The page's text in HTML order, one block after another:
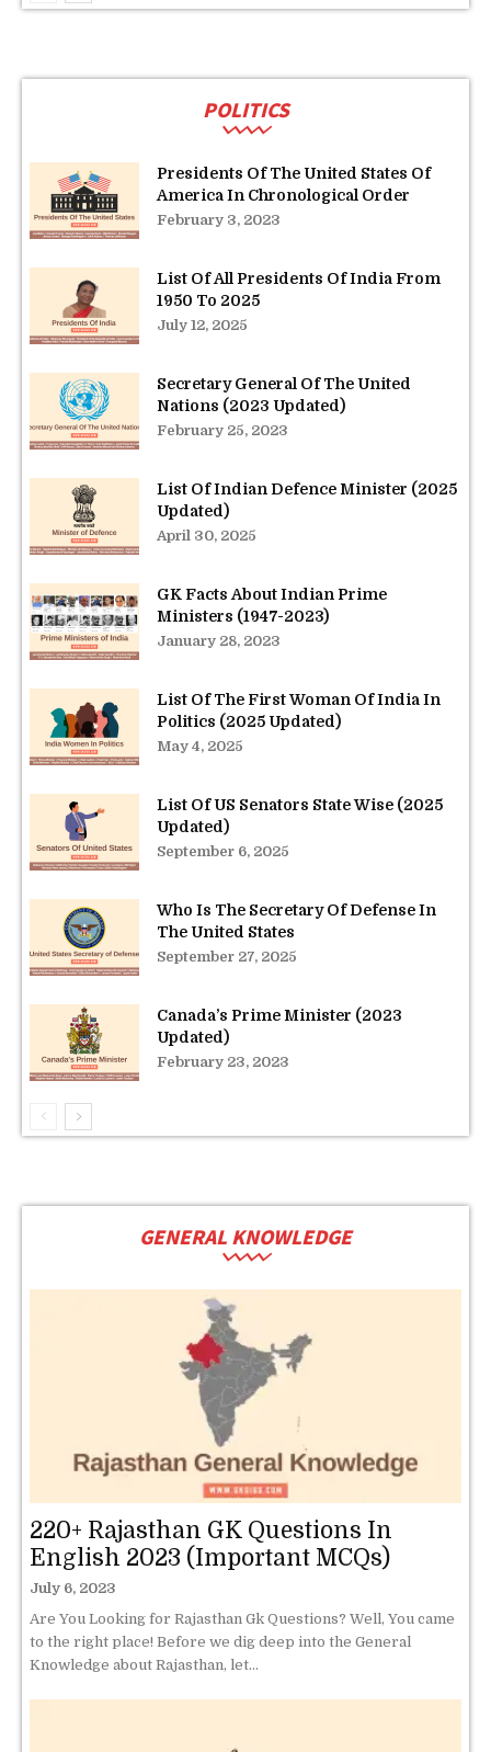
POLITICS
Presidents Of The United States Of
America In Chronological Order
February 3, 2023
List Of All Presidents Of India From
1950 To 2025
July 12, 2025
Secretary General Of The United
Nations (2023 Updated)
February 25, 2023
List Of Indian Defence Minister (2025
Updated)
April 30, 2025
GK Facts About Indian Prime
Ministers (1947-2023)
January 28, 2023
List Of The First Woman Of India In
Politics (2025 Updated)
May 4, 2025
List Of US Senators State Wise (2025
Updated)
September 6, 2025
Who Is The Secretary Of Defense In
The United States
September 27, 2025
Canada’s Prime Minister (2023
Updated)
February 23, 2023
GENERAL KNOWLEDGE
220+ Rajasthan GK Questions In
English 2023 (Important MCQs)
July 6, 2023
Are You Looking for Rajasthan Gk Questions? Well, You came
to the right place! Before we dig deep into the General
Knowledge about Rajasthan, let...